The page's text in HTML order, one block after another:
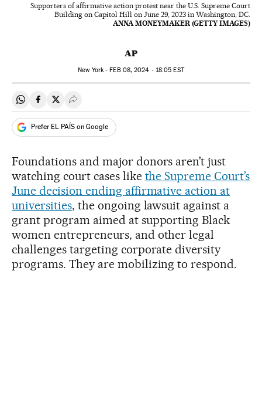
Supporters of affirmative action protest near the U.S. Supreme Court
Building on Capitol Hill on June 29, 2023 in Washington, DC.
ANNA MONEYMAKER (GETTY IMAGES)
AP
New York -FEB08, 2024 - 18:05 EST
Share on Whatsapp
Share on Facebook
Share on Twitter
Desplegar Redes Sociales
Prefer EL PAÍS on Google
Foundations and major donors aren’t just
watching court cases like the Supreme Court’s
June decision ending affirmative action at
universities, the ongoing lawsuit against a
grant program aimed at supporting Black
women entrepreneurs, and other legal
challenges targeting corporate diversity
programs. They are mobilizing to respond.